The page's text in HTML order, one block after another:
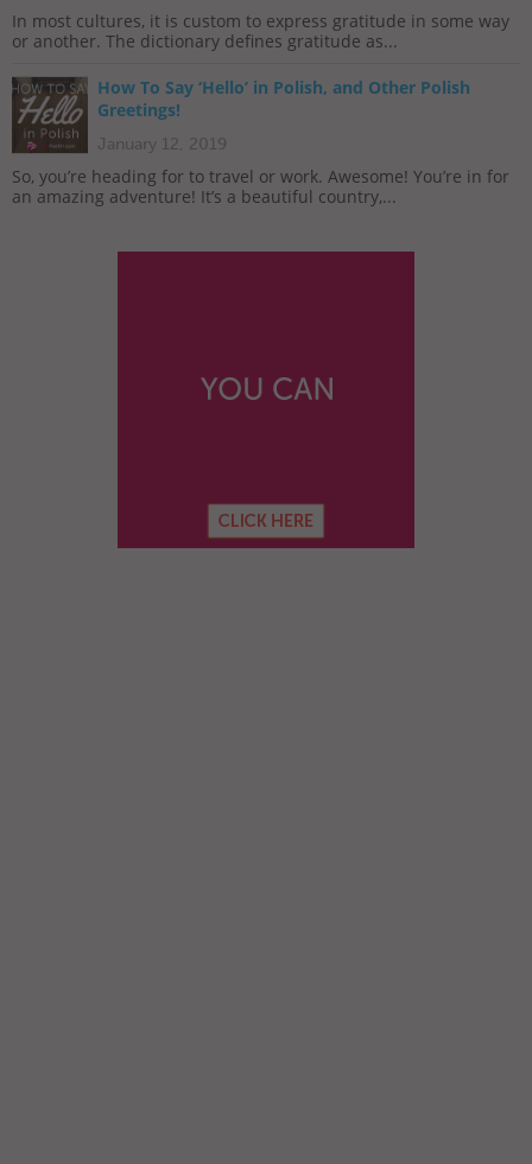
In most cultures, it is custom to express gratitude in some way
or another. The dictionary defines gratitude as...
How To Say ‘Hello’ in Polish, and Other Polish
Greetings!
January 12, 2019
So, you’re heading for to travel or work. Awesome! You’re in for
an amazing adventure! It’s a beautiful country,...